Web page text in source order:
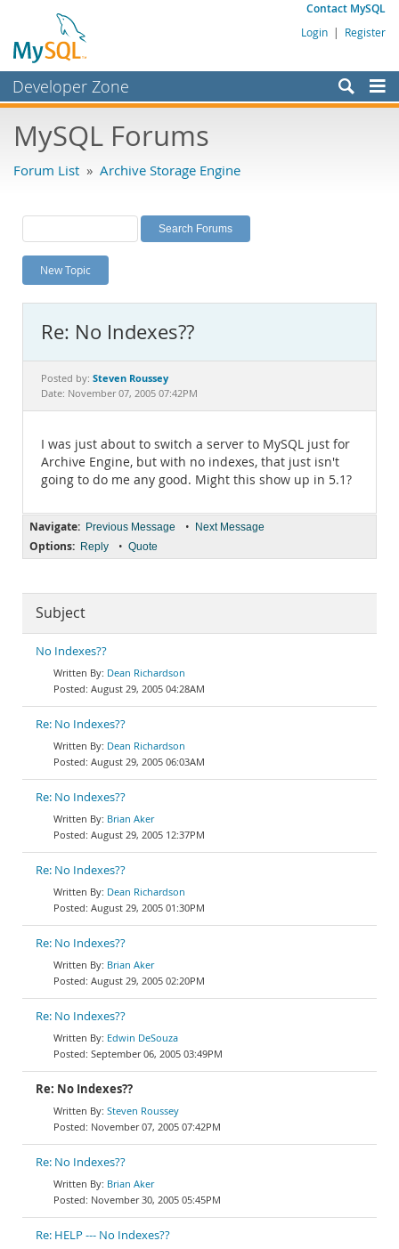
Contact MySQL
Login | Register
Developer Zone
Bugs
Labs
Planet MySQL
News and Events
MySQL.com
Downloads
MySQL Forums
Forum List » Archive Storage Engine
New Topic
Re: No Indexes??
Posted by: Steven Roussey
Date: November 07, 2005 07:42PM
I was just about to switch a server to MySQL just for
Archive Engine, but with no indexes, that just isn't
going to do me any good. Might this show up in 5.1?
Navigate: Previous Message • Next Message
Options: Reply • Quote
Subject
No Indexes??
Dean Richardson
August 29, 2005 04:28AM
Re: No Indexes??
Dean Richardson
August 29, 2005 06:03AM
Re: No Indexes??
Brian Aker
August 29, 2005 12:37PM
Re: No Indexes??
Dean Richardson
August 29, 2005 01:30PM
Re: No Indexes??
Brian Aker
August 29, 2005 02:20PM
Re: No Indexes??
Edwin DeSouza
September 06, 2005 03:49PM
Re: No Indexes??
Steven Roussey
November 07, 2005 07:42PM
Re: No Indexes??
Brian Aker
November 30, 2005 05:45PM
Re: HELP --- No Indexes??